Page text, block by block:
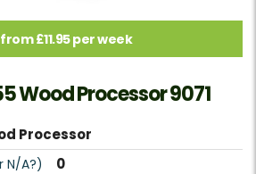
£11.95 per week
Wood Processor 9071
Processor
N/A?) 0